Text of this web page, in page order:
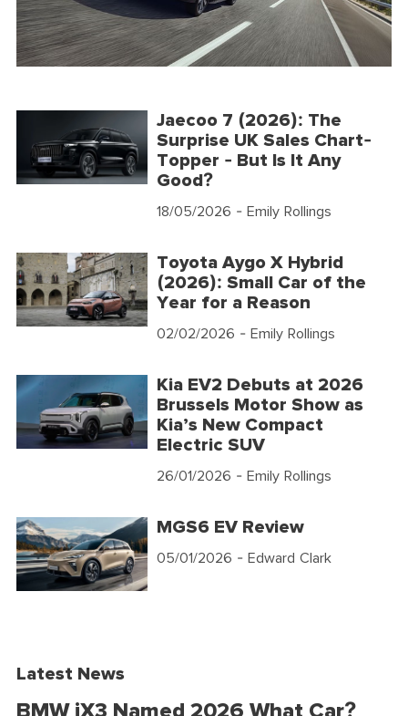
Jaecoo 7 (2026): The
Surprise UK Sales Chart-
Topper - But Is It Any
Good?
18/05/2026 - Emily Rollings
Toyota Aygo X Hybrid
(2026): Small Car of the
Year for a Reason
02/02/2026 - Emily Rollings
Kia EV2 Debuts at 2026
Brussels Motor Show as
Kia’s New Compact
Electric SUV
26/01/2026 - Emily Rollings
MGS6 EV Review
05/01/2026 - Edward Clark
Latest News